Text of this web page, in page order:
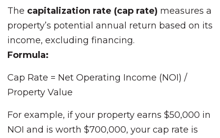
The capitalization rate (cap rate) measures a
property’s potential annual return based on its
income, excluding financing.
Formula:
Cap Rate = Net Operating Income (NOI) /
Property Value
For example, if your property earns $50,000 in
NOI and is worth $700,000, your cap rate is